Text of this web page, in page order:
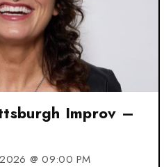
Improv –
@ 09:00 PM